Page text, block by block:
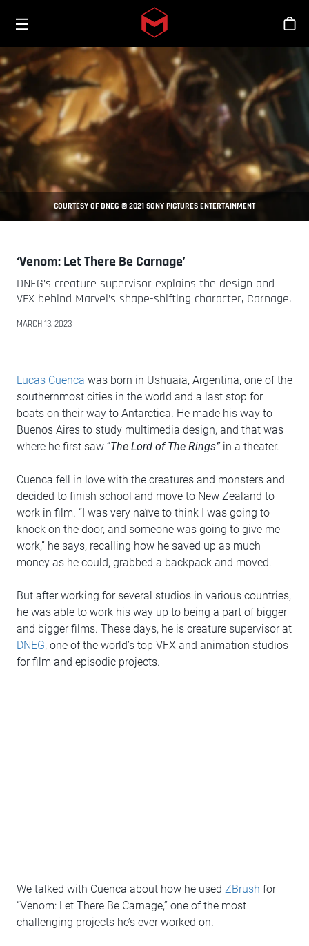
Skip to main content
COURTESY OF DNEG © 2021 SONY PICTURES ENTERTAINMENT
‘Venom: Let There Be Carnage’
DNEG’s creature supervisor explains the design and
VFX behind Marvel’s shape-shifting character, Carnage.
MARCH 13, 2023
Lucas Cuenca was born in Ushuaia, Argentina, one of the
southernmost cities in the world and a last stop for
boats on their way to Antarctica. He made his way to
Buenos Aires to study multimedia design, and that was
where he first saw “The Lord of The Rings” in a theater.
Cuenca fell in love with the creatures and monsters and
decided to finish school and move to New Zealand to
work in film. “I was very naïve to think I was going to
knock on the door, and someone was going to give me
work,” he says, recalling how he saved up as much
money as he could, grabbed a backpack and moved.
But after working for several studios in various countries,
he was able to work his way up to being a part of bigger
and bigger films. These days, he is creature supervisor at
DNEG, one of the world’s top VFX and animation studios
for film and episodic projects.
We talked with Cuenca about how he used ZBrush for
“Venom: Let There Be Carnage,” one of the most
challenging projects he’s ever worked on.